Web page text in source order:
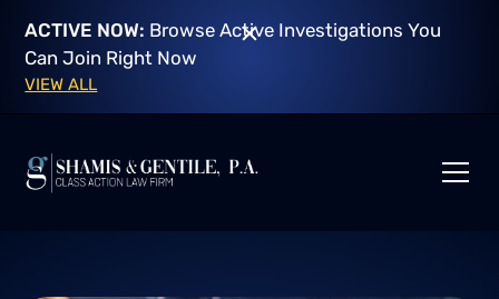
ACTIVE NOW: Browse Active Investigations You
Can Join Right Now
VIEW ALL